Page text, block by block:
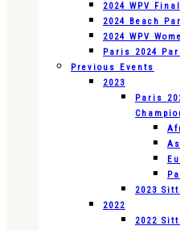
2024 WPV
2024 Beach
2024 WPV
Paris 2024
Previous Events
2023
Paris
2023
2022
2022